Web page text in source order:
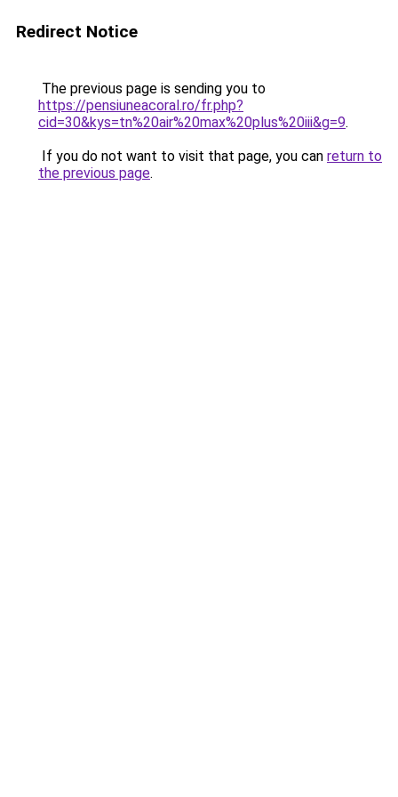
Redirect Notice
The previous page is sending you to
https://pensiuneacoral.ro/fr.php?
cid=30&kys=tn%20air%20max%20plus%20iii&g=9.
If you do not want to visit that page, you can return to
the previous page.